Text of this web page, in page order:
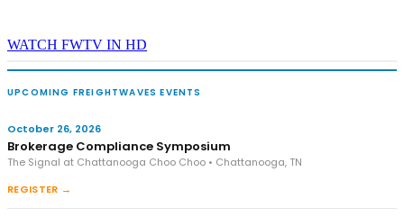
WATCH FWTV IN HD
UPCOMING FREIGHTWAVES EVENTS
October 26, 2026
Brokerage Compliance Symposium
The Signal at Chattanooga Choo Choo • Chattanooga, TN
REGISTER →